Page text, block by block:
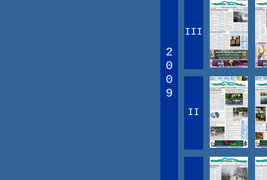
2
0
0
9
III
II